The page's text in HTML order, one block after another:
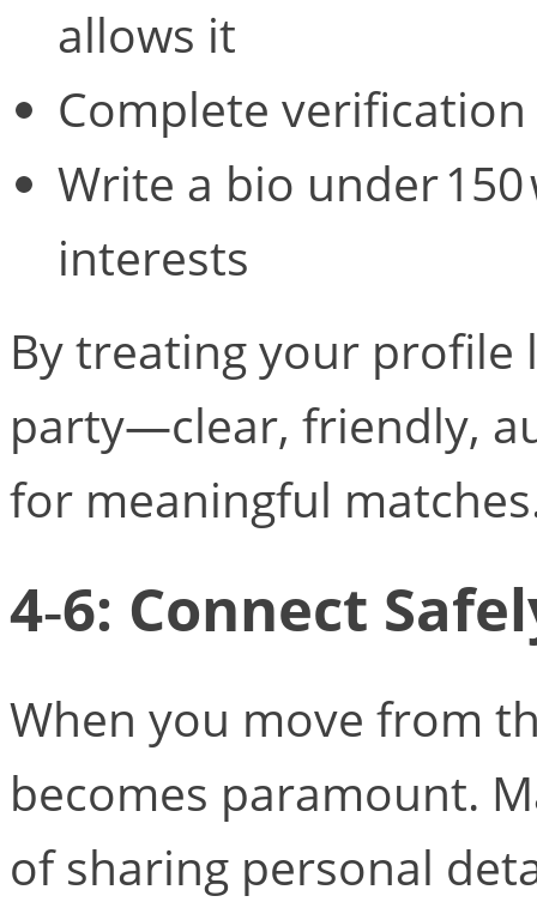
allows it
Complete
Write a bio under
interests
By treating your
party—clear, friendly,
for meaningful
4‑6: Connect
When you move from
becomes paramount.
of sharing personal